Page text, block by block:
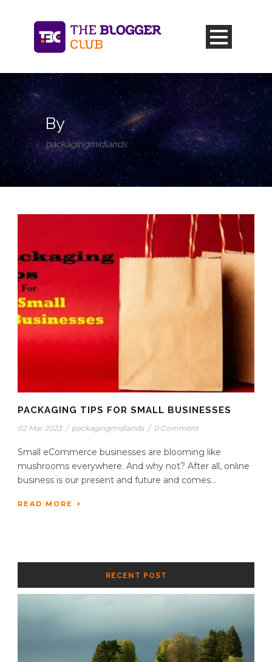
By
packagingmidlands
PACKAGING TIPS FOR SMALL BUSINESSES
02 Mar 2023 / packagingmidlands / 0 Comment
Small eCommerce businesses are blooming like
mushrooms everywhere. And why not? After all, online
business is our present and future and comes...
READ MORE
RECENT POST